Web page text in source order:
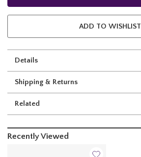
ADD TO WISHLIST
Details
Shipping & Returns
Related
Recently Viewed